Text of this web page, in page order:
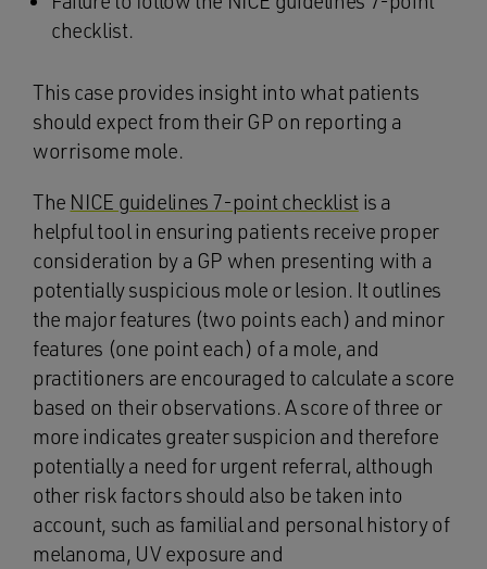
checklist.
This case provides insight into what patients
should expect from their GP on reporting a
worrisome mole.
The NICE guidelines 7-point checklistis a
helpful tool in ensuring patients receive proper
consideration by a GP when presenting with a
potentially suspicious mole or lesion. It outlines
the major features (two points each) and minor
features (one point each) of a mole, and
practitioners are encouraged to calculate a score
based on their observations. A score of three or
more indicates greater suspicion and therefore
potentially a need for urgent referral, although
other risk factors should also be taken into
account, such as familial and personal history of
melanoma, UV exposure and